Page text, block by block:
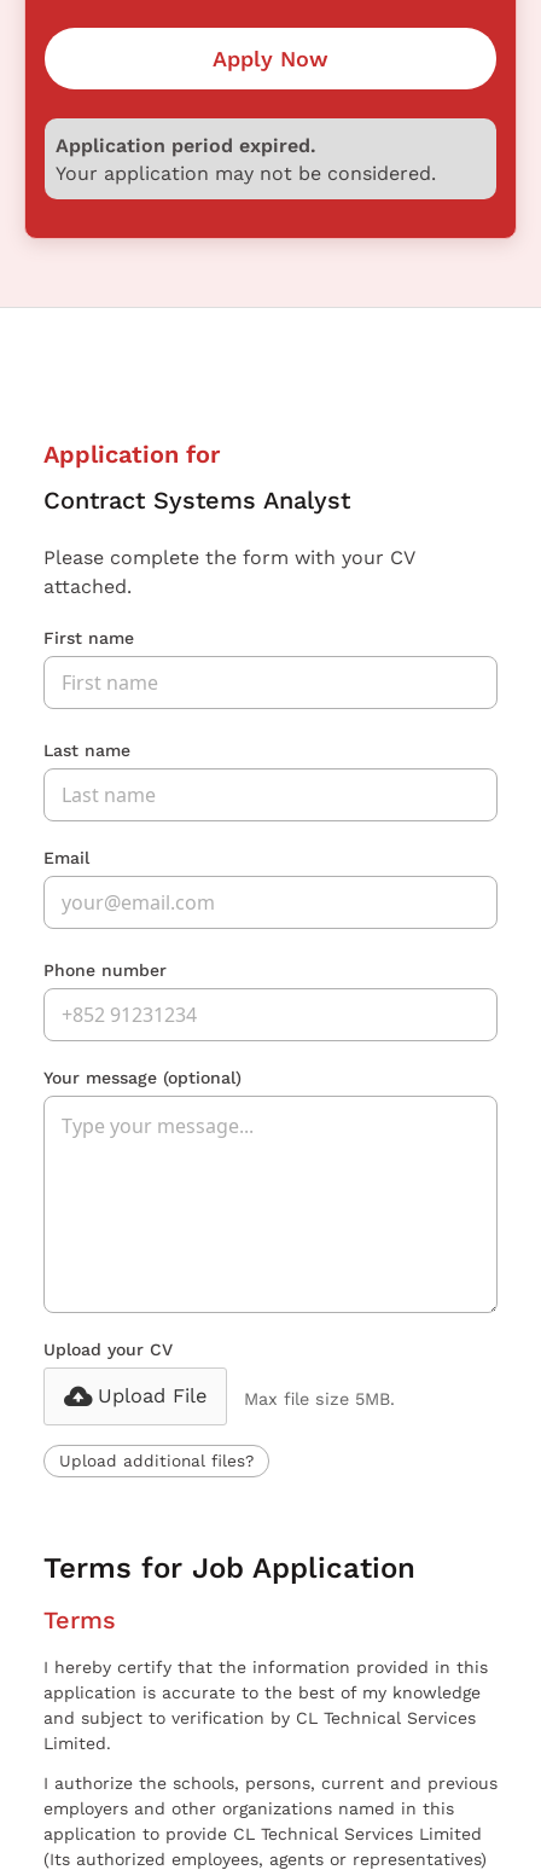
Apply Now
Application period expired.
Your application may not be considered.
Application for
Contract Systems Analyst
Please complete the form with your CV
attached.
First name
Last name
Email
Phone number
Your message (optional)
Upload your CV
Upload File Max file size 5MB.
Upload additional files?
Terms for Job Application
Terms
I hereby certify that the information provided in this
application is accurate to the best of my knowledge
and subject to verification by CL Technical Services
Limited.
I authorize the schools, persons, current and previous
employers and other organizations named in this
application to provide CL Technical Services Limited
(Its authorized employees, agents or representatives)